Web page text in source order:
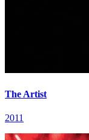
The Artist
2011